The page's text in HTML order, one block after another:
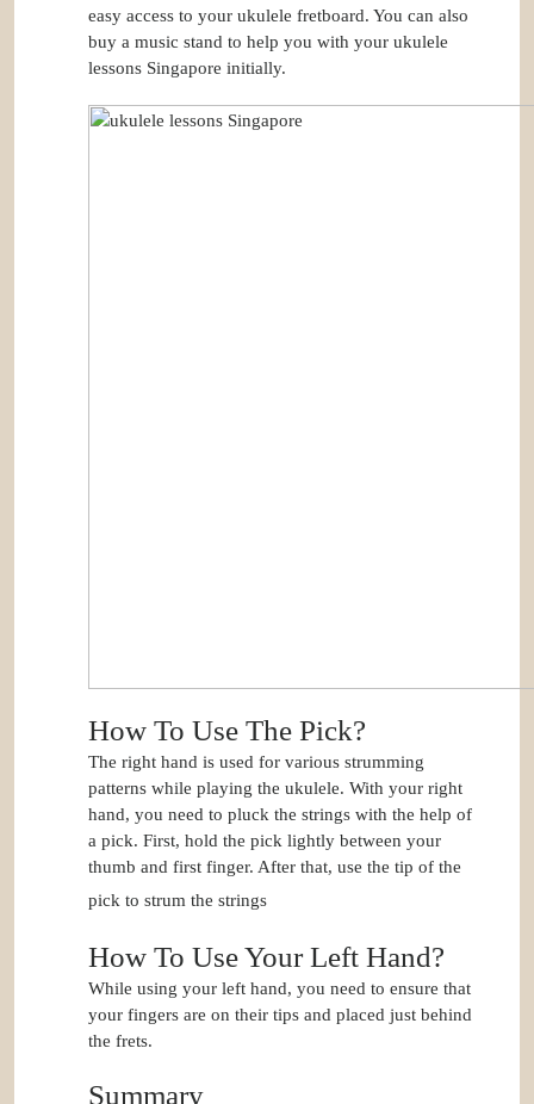
easy access to your ukulele fretboard. You can also
buy a music stand to help you with your ukulele
lessons Singapore initially.
How To Use The Pick?
The right hand is used for various strumming
patterns while playing the ukulele. With your right
hand, you need to pluck the strings with the help of
a pick. First, hold the pick lightly between your
thumb and first finger. After that, use the tip of the
pick to strum the strings
How To Use Your Left Hand?
While using your left hand, you need to ensure that
your fingers are on their tips and placed just behind
the frets.
Summary